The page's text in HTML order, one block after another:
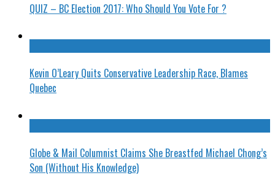
QUIZ – BC Election 2017: Who Should You Vote For ?
Kevin O’Leary Quits Conservative Leadership Race, Blames
Quebec
Globe & Mail Columnist Claims She Breastfed Michael Chong’s
Son (Without His Knowledge)